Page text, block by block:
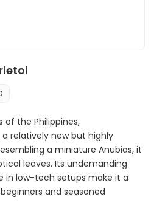
of the Philippines,
relatively new but highly
a miniature Anubias, it
leaves. Its undemanding
in low-tech setups make it a
and seasoned